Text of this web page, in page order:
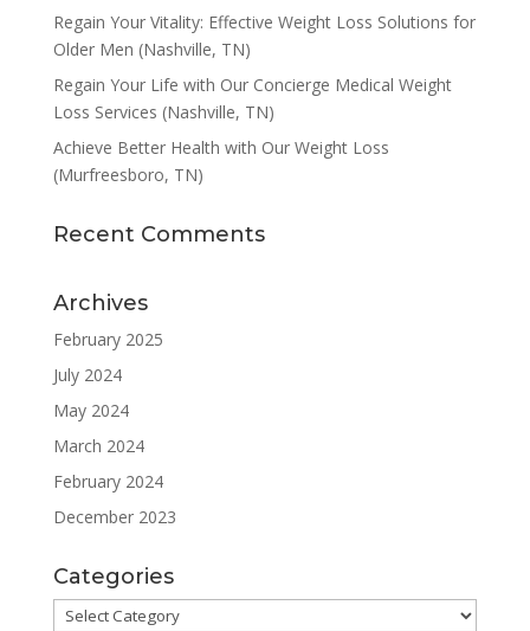
Regain Your Vitality: Effective Weight Loss Solutions for
Older Men (Nashville, TN)
Regain Your Life with Our Concierge Medical Weight
Loss Services (Nashville, TN)
Achieve Better Health with Our Weight Loss
(Murfreesboro, TN)
Recent Comments
Archives
February 2025
July 2024
May 2024
March 2024
February 2024
December 2023
Categories
Categories